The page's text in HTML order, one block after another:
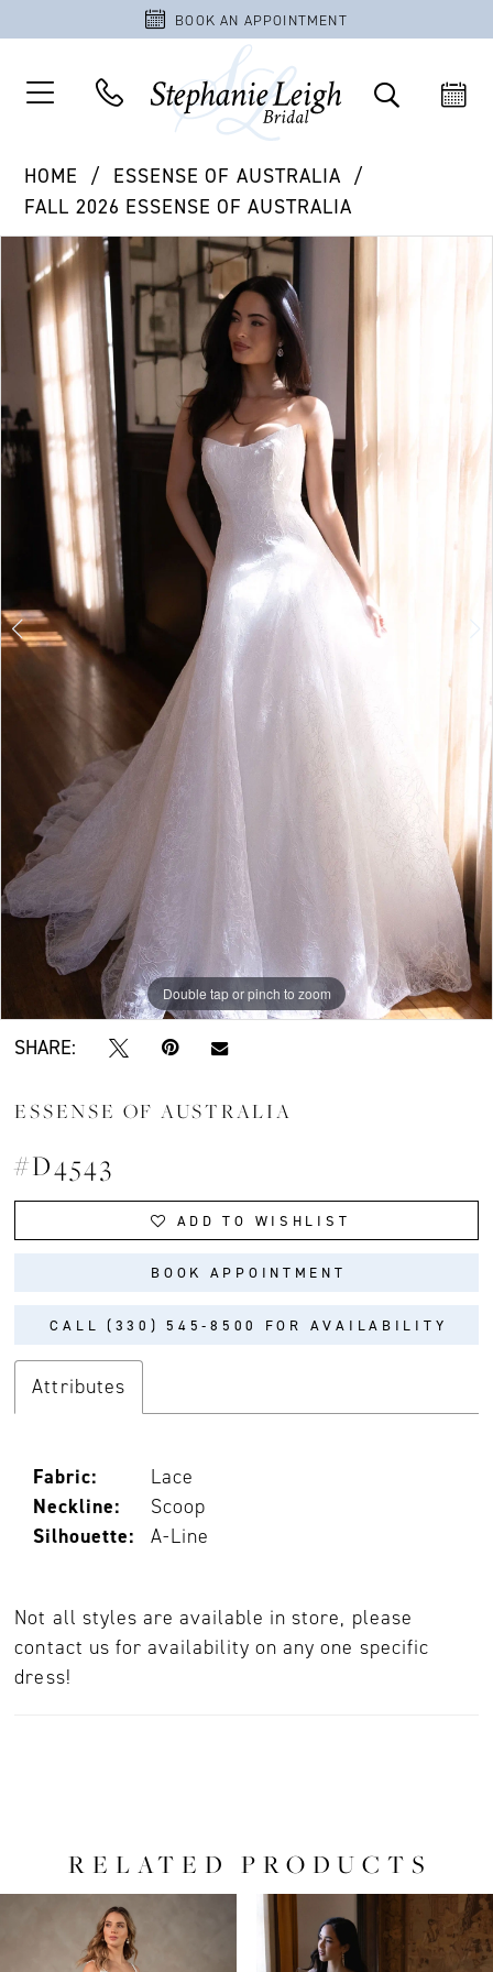
BOOK AN APPOINTMENT
HOME
ESSENSE OF AUSTRALIA
FALL 2026 ESSENSE OF AUSTRALIA
Products
Views
Carousel
Skip
end
PAUSE AUTOPLAY
PREVIOUS SLIDE
NEXT SLIDE
1
3
4
Double tap or pinch to zoom
Double tap or pinch to zoom
Double tap or pinch to zoom
SHARE:
ESSENSE OF AUSTRALIA
#D4543
ADD TO WISHLIST
BOOK APPOINTMENT
CALL (330) 545‑8500 FOR AVAILABILITY
Attributes
Fabric:
Lace
Neckline:
Scoop
Silhouette:
A-Line
Not all styles are available in store, please
contact us for availability on any one specific
dress!
RELATED PRODUCTS
Carousel
AUTOPLAY
SLIDE
SLIDE